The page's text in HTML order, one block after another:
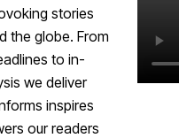
stories
the globe. From
to in-
we deliver
inspires
our readers